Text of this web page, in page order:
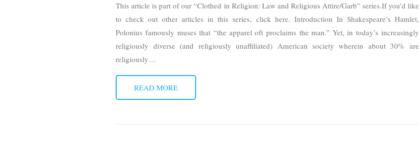
This article is part of our “Clothed in Religion: Law and Religious Attire/Garb” series.If you’d like
to check out other articles in this series, click here. Introduction In Shakespeare’s Hamlet,
Polonius famously muses that “the apparel oft proclaims the man.” Yet, in today’s increasingly
religiously diverse (and religiously unaffiliated) American society wherein about 30% are
religiously…
READ MORE